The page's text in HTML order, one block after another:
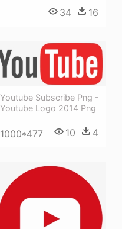
34
16
Youtube Subscribe Png -
Youtube Logo 2014 Png
1000*477 10 4